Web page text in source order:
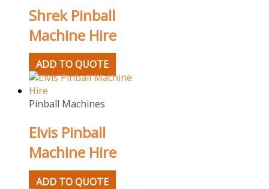
Shrek Pinball
Machine Hire
ADD TO QUOTE
Pinball Machines
Elvis Pinball
Machine Hire
ADD TO QUOTE